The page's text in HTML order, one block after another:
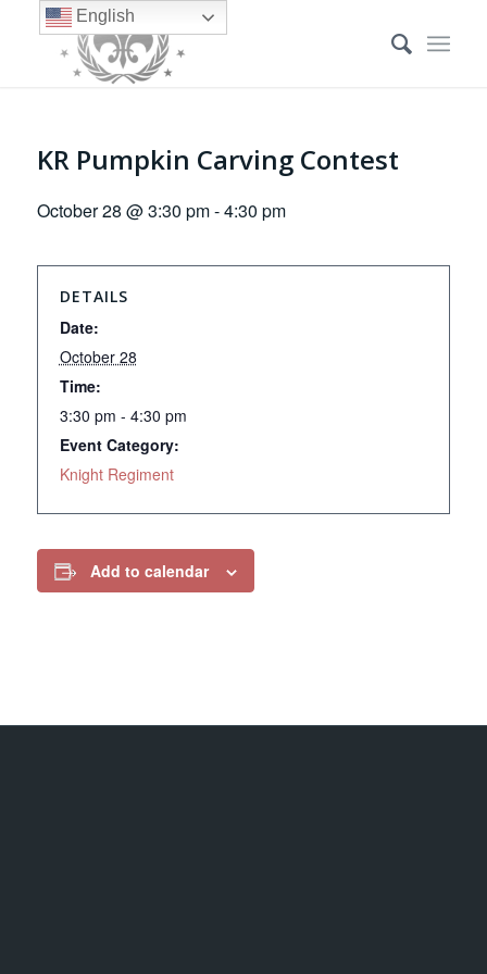
KR Pumpkin Carving Contest
October 28 @ 3:30 pm-4:30 pm
DETAILS
Date:
October 28
Time:
3:30 pm - 4:30 pm
Event Category:
Knight Regiment
Add to calendar
English